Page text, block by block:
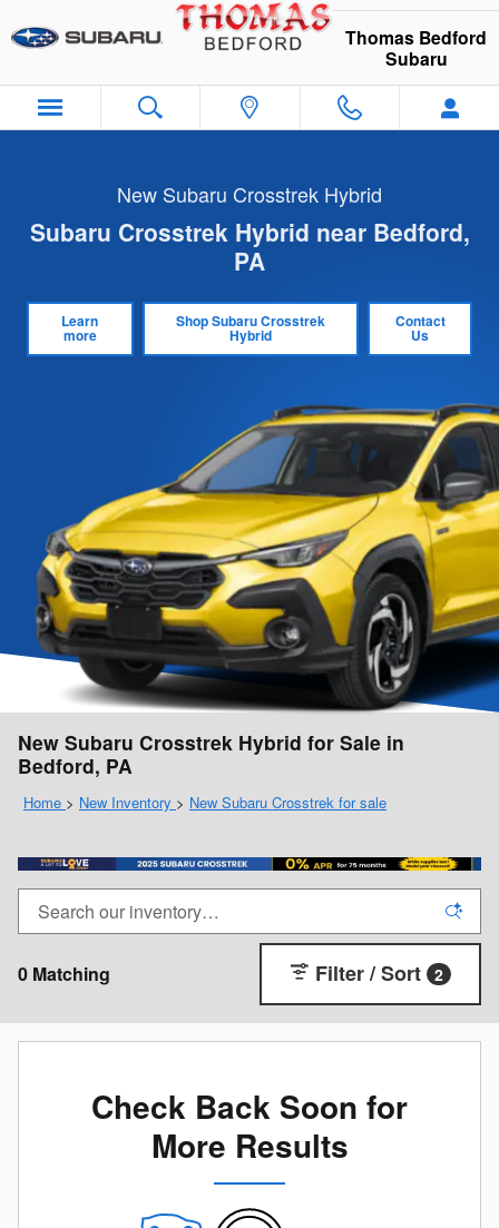
Thomas Bedford
Subaru
New Subaru Crosstrek Hybrid
Subaru Crosstrek Hybrid near Bedford,
PA
Learn
more
Shop Subaru Crosstrek
Hybrid
Contact
Us
New Subaru Crosstrek Hybrid for Sale in
Bedford, PA
Home > New Inventory > New Subaru Crosstrek for sale
0 Matching Filter / Sort 2
Check Back Soon for
More Results